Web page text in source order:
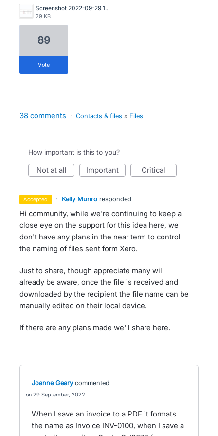
Screenshot 2022-09-29 105435.png
29 KB
89
vote
38 comments · Contacts & files » Files
How important is this to you?
not at all important critical
accepted · Kelly Munro responded
Hi community, while we're continuing to keep a
close eye on the support for this idea here, we
don't have any plans in the near term to control
the naming of files sent form Xero.
Just to share, though appreciate many will
already be aware, once the file is received and
downloaded by the recipient the file name can be
manually edited on their local device.
If there are any plans made we'll share here.
Joanne Geary commented
29 September, 2022
When I save an invoice to a PDF it formats
the name as Invoice INV-0100, when I save a